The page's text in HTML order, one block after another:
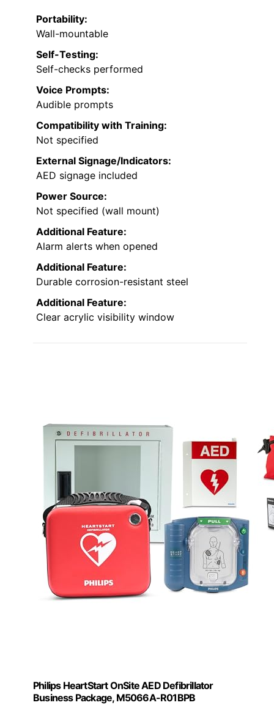
Portability:
Wall-mountable
Self-Testing:
Self-checks performed
Voice Prompts:
Audible prompts
Compatibility with Training:
Not specified
External Signage/Indicators:
AED signage included
Power Source:
Not specified (wall mount)
Additional Feature:
Alarm alerts when opened
Additional Feature:
Durable corrosion-resistant steel
Additional Feature:
Clear acrylic visibility window
Philips HeartStart OnSite AED Defibrillator
Business Package, M5066A-R01BPB